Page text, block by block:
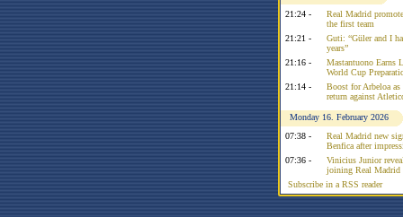
21:24 -
Real Madrid
the first team
21:21 -
Guti: “Güler and I
years”
21:16 -
Mastantuono Earns
World Cup
21:14 -
Boost for Arbeloa
return against
Monday 16. February 2026
07:38 -
Real Madrid new
Benfica after
07:36 -
Vinicius Junior
joining Real Madrid
Subscribe in a RSS reader